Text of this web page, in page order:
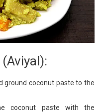
ground coconut paste to the
coconut paste with the